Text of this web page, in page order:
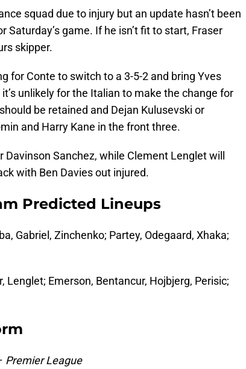
squad due to injury but an update hasn’t been
Saturday’s game. If he isn’t fit to start, Fraser
skipper.
for Conte to switch to a 3-5-2 and bring Yves
unlikely for the Italian to make the change for
be retained and Dejan Kulusevski or
and Harry Kane in the front three.
Davinson Sanchez, while Clement Lenglet will
with Ben Davies out injured.
Predicted Lineups
Gabriel, Zinchenko; Partey, Odegaard, Xhaka;
Lenglet; Emerson, Bentancur, Hojbjerg, Perisic;
Premier League